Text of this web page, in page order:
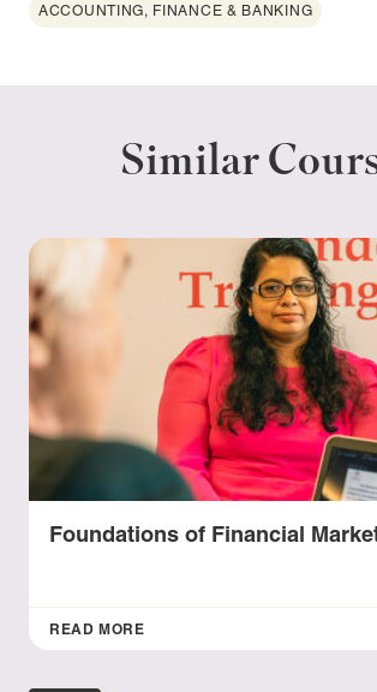
ACCOUNTING, FINANCE & BANKING
Similar
Foundations of Financial
READ MORE